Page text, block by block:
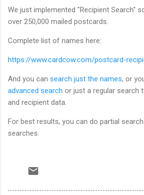
We just implemented "Recipient Search"
over 250,000 mailed postcards.
Complete list of names here:
https://www.cardcow.com/postcard-
And you can search just the names, or
advanced search or just a regular search
and recipient data.
For best results, you can do partial
searches.